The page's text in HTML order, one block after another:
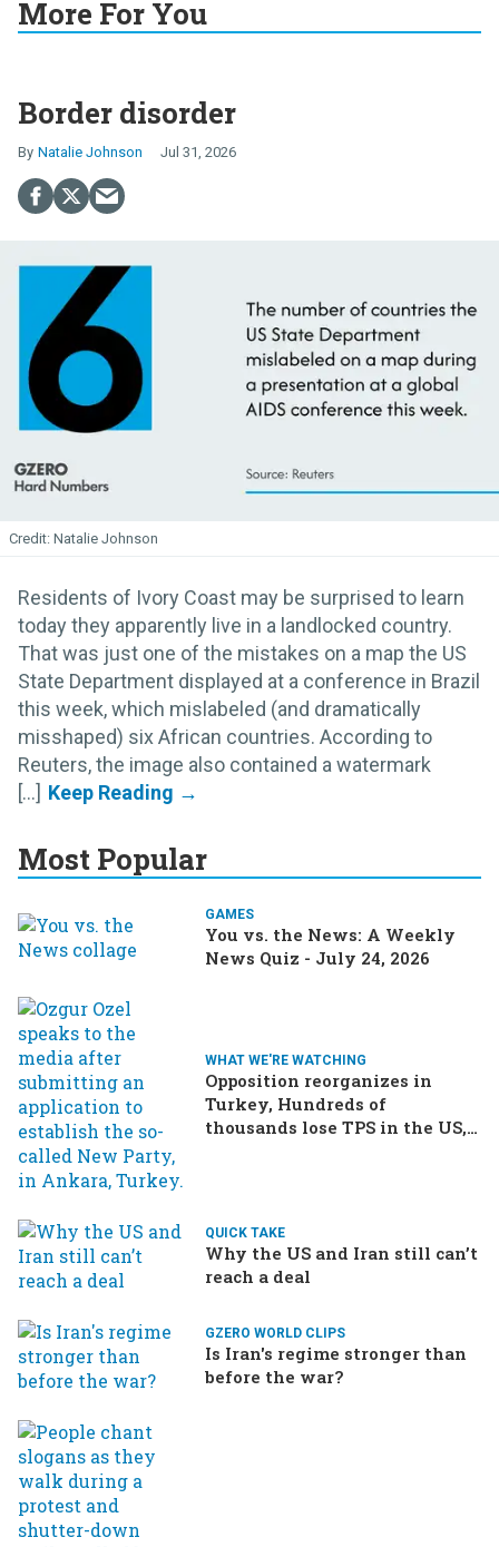
More For You
Border disorder
Natalie Johnson Jul 31, 2026
Natalie Johnson
Residents of Ivory Coast may be surprised to learn
today they apparently live in a landlocked country.
That was just one of the mistakes on a map the US
State Department displayed at a conference in Brazil
this week, which mislabeled (and dramatically
misshaped) six African countries. According to
Reuters, the image also contained a watermark
[...]
Most Popular
GAMES
You vs. the News: A Weekly
News Quiz - July 24, 2026
WHAT WE'RE WATCHING
Opposition reorganizes in
Turkey, Hundreds of
thousands lose TPS in the US,
QUICK TAKE
Why the US and Iran still can’t
reach a deal
GZERO WORLD CLIPS
Is Iran's regime stronger than
before the war?